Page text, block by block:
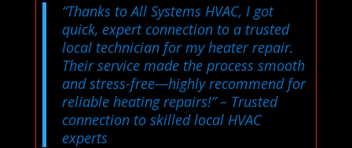
“Thanks to All Systems HVAC, I got
quick, expert connection to a trusted
local technician for my heater repair.
Their service made the process smooth
and stress-free—highly recommend for
reliable heating repairs!”– Trusted
connection to skilled local HVAC
experts